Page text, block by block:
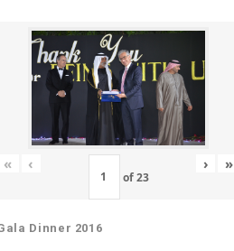
« ‹
of23
› »
Dinner 2016